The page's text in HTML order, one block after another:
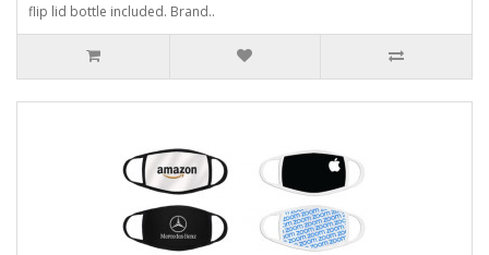
flip lid bottle included. Brand..